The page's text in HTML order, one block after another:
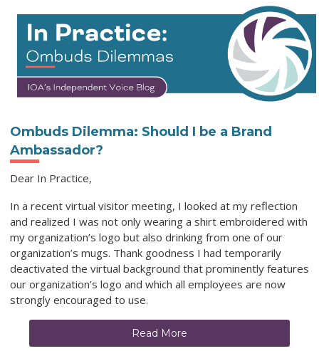
Ombuds Dilemma: Should I be a Brand
Ambassador?
Dear In Practice,
In a recent virtual visitor meeting, I looked at my reflection
and realized I was not only wearing a shirt embroidered with
my organization’s logo but also drinking from one of our
organization’s mugs. Thank goodness I had temporarily
deactivated the virtual background that prominently features
our organization’s logo and which all employees are now
strongly encouraged to use.
Read More